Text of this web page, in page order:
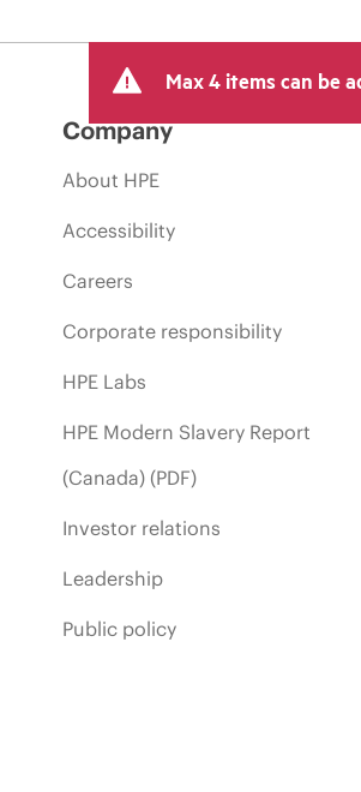
Max 4 items can be
Company
About HPE
Accessibility
Careers
Corporate responsibility
HPE Labs
HPE Modern Slavery Report
(Canada) (PDF)
Investor relations
Leadership
Public policy